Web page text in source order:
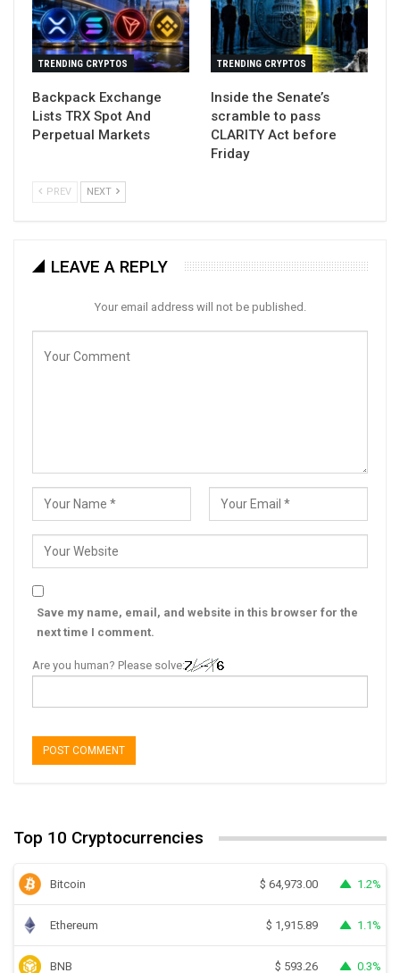
TRENDING CRYPTOS
Backpack Exchange
Lists TRX Spot And
Perpetual Markets
TRENDING CRYPTOS
Inside the Senate’s
scramble to pass
CLARITY Act before
Friday
PREV NEXT
LEAVE A REPLY
Your email address will not be published.
Save my name, email, and website in this browser for the
next time I comment.
Are you human? Please solve:
Top 10 Cryptocurrencies
Bitcoin $ 64,973.00 1.2%
Ethereum $ 1,915.89 1.1%
BNB $ 593.26 0.3%